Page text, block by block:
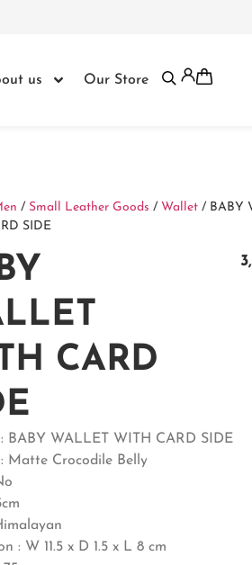
us Our Store
/ Small Leather Goods / Wallet / BABY
SIDE
CARD
BABY WALLET WITH CARD SIDE
Matte Crocodile Belly
: W 11.5 x D 1.5 x L 8 cm